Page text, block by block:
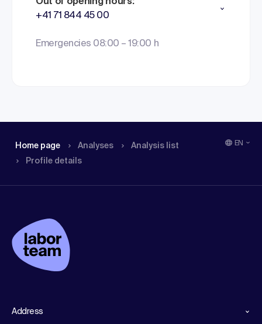
+41 71 844 45 00
Emergencies 08:00 – 19:00 h
Home page Analyses
Analysis list
Profile details
EN
Address